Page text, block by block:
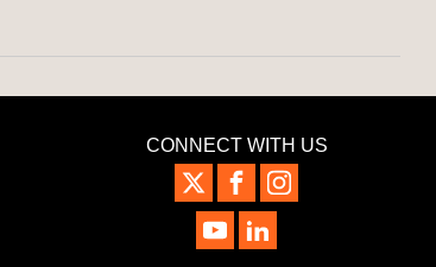
CONNECT WITH US